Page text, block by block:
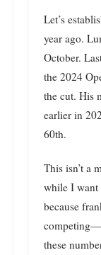
Let’s
year ago.
October.
the 2024
the cut. His
earlier in
60th.
This isn’t a
while I want
because
these